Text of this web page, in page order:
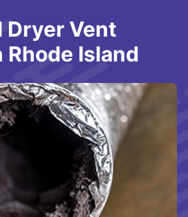
Dryer Vent
Rhode Island